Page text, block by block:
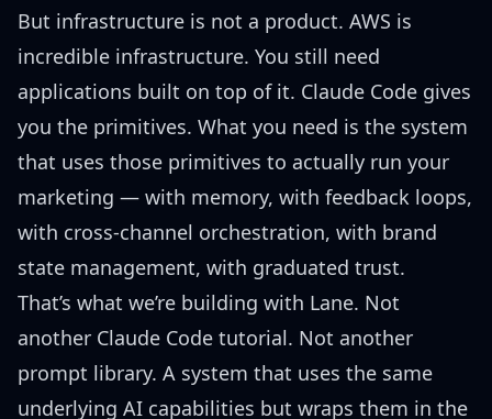
But infrastructure is not a product. AWS is
incredible infrastructure. You still need
applications built on top of it. Claude Code gives
you the primitives. What you need is the system
that uses those primitives to actually run your
marketing — with memory, with feedback loops,
with cross-channel orchestration, with brand
state management, with graduated trust.
That’s what we’re building with Lane. Not
another Claude Code tutorial. Not another
prompt library. A system that uses the same
underlying AI capabilities but wraps them in the